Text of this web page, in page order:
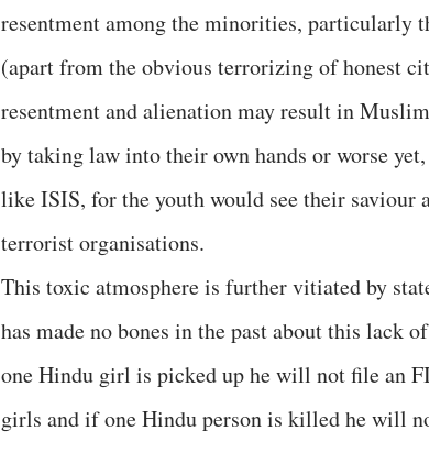
resentment among the minorities, particularly
(apart from the obvious terrorizing of honest
resentment and alienation may result in
by taking law into their own hands or worse
like ISIS, for the youth would see their saviour
terrorist organisations.
This toxic atmosphere is further vitiated by
has made no bones in the past about this lack
one Hindu girl is picked up he will not file an
girls and if one Hindu person is killed he will